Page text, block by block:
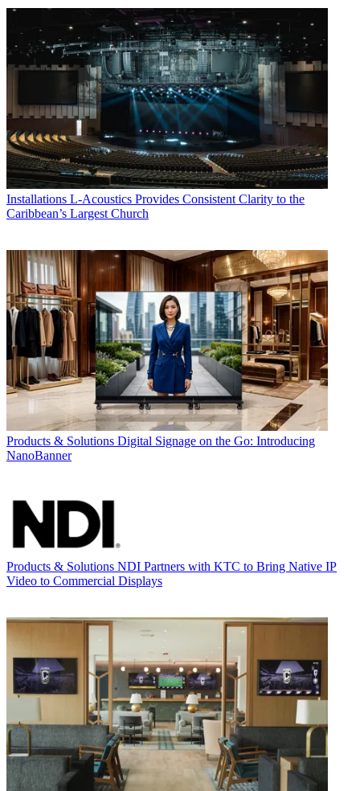
Installations L-Acoustics Provides Consistent Clarity to the
Caribbean’s Largest Church
Products & Solutions Digital Signage on the Go: Introducing
NanoBanner
Products & Solutions NDI Partners with KTC to Bring Native IP
Video to Commercial Displays